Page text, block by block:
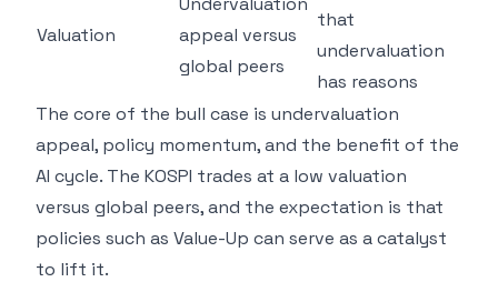
Valuation
appeal versus
global peers
that
undervaluation
has reasons
The core of the bull case is undervaluation
appeal, policy momentum, and the benefit of the
AI cycle. The KOSPI trades at a low valuation
versus global peers, and the expectation is that
policies such as Value-Up can serve as a catalyst
to lift it.